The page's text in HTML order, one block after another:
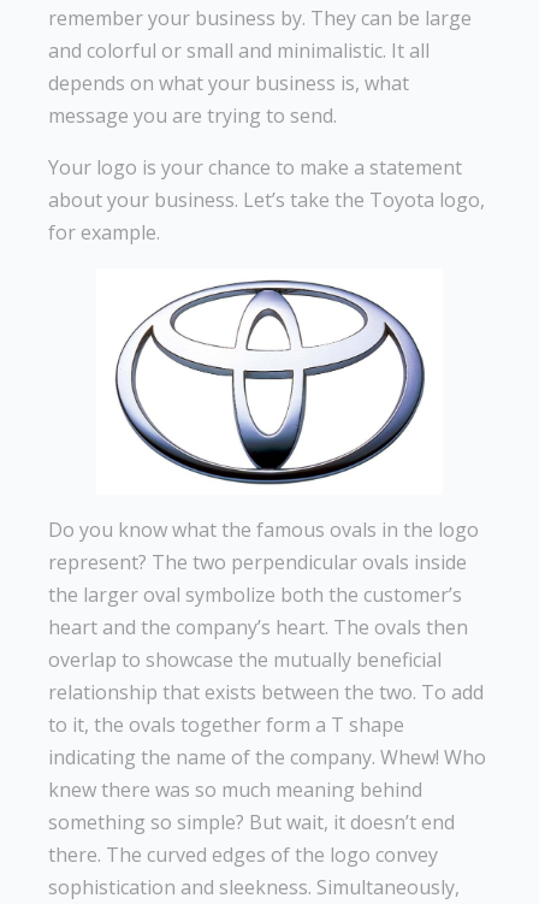
remember your business by. They can be large
and colorful or small and minimalistic. It all
depends on what your business is, what
message you are trying to send.
Your logo is your chance to make a statement
about your business. Let’s take the Toyota logo,
for example.
Do you know what the famous ovals in the logo
represent? The two perpendicular ovals inside
the larger oval symbolize both the customer’s
heart and the company’s heart. The ovals then
overlap to showcase the mutually beneficial
relationship that exists between the two. To add
to it, the ovals together form a T shape
indicating the name of the company. Whew! Who
knew there was so much meaning behind
something so simple? But wait, it doesn’t end
there. The curved edges of the logo convey
sophistication and sleekness. Simultaneously,